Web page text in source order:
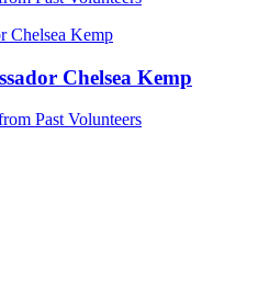
Chelsea Kemp
Past Volunteers